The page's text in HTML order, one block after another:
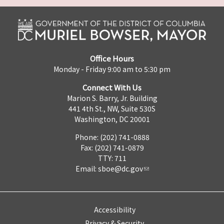
Office Hours
Monday - Friday 9:00 am to 5:30 pm
Connect With Us
Marion S. Barry, Jr. Building
441 4th St., NW, Suite 530S
Washington, DC 20001
Phone: (202) 741-0888
Fax: (202) 741-0879
TTY: 711
Email: sboe@dc.gov
Accessibility